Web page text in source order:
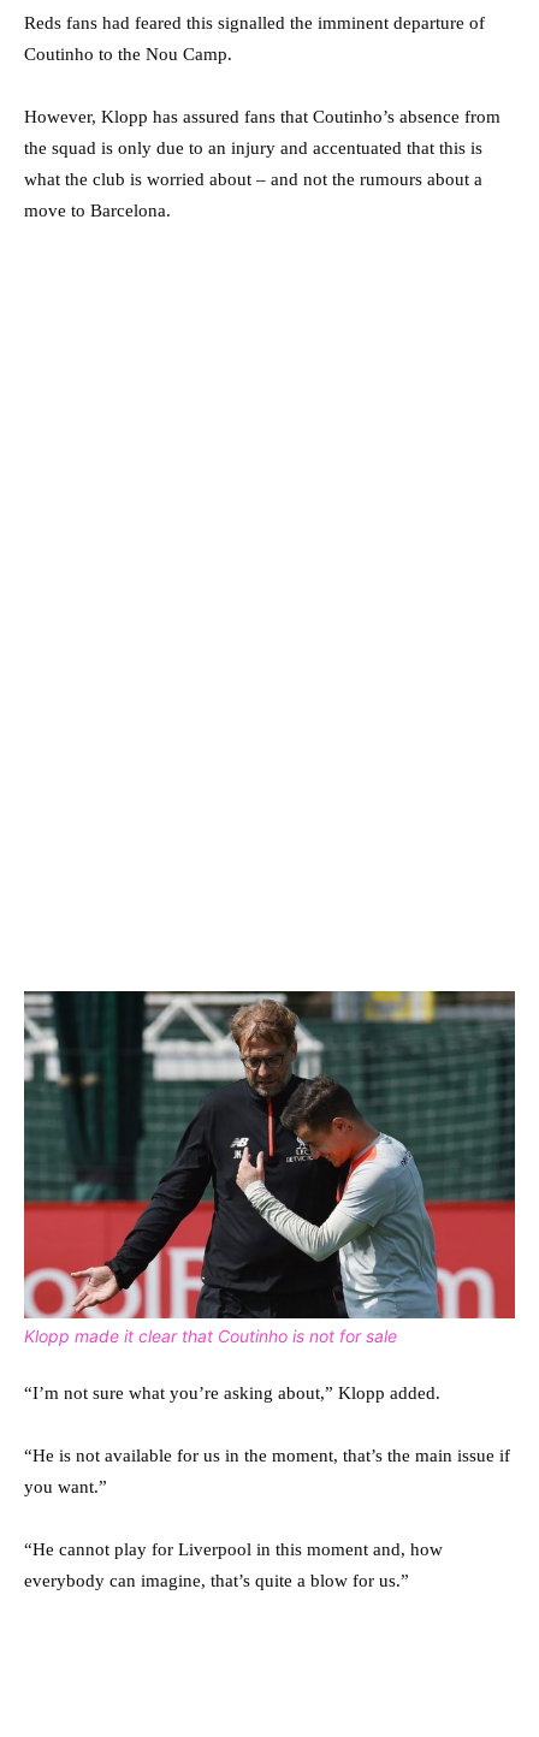
Reds fans had feared this signalled the imminent departure of
Coutinho to the Nou Camp.
However, Klopp has assured fans that Coutinho’s absence from
the squad is only due to an injury and accentuated that this is
what the club is worried about – and not the rumours about a
move to Barcelona.
Klopp made it clear that Coutinho is not for sale
“I’m not sure what you’re asking about,” Klopp added.
“He is not available for us in the moment, that’s the main issue if
you want.”
“He cannot play for Liverpool in this moment and, how
everybody can imagine, that’s quite a blow for us.”